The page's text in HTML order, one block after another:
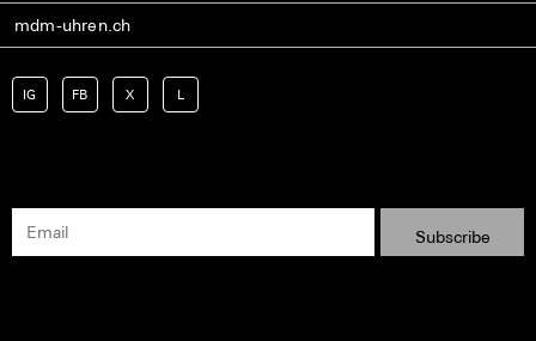
mdm-uhren.ch
IG FB X L